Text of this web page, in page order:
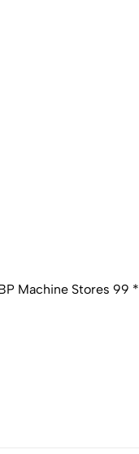
Machine Stores 99